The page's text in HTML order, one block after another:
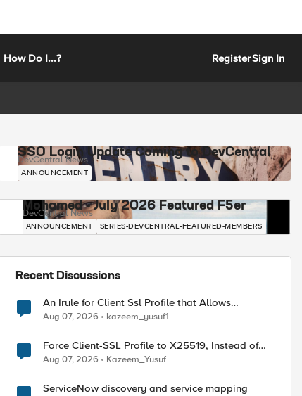
How Do I...? RegisterSign In
SSO Login Update Coming to DevCentral
DevCentral News
ANNOUNCEMENT
Mohamed - July 2026 Featured F5er
DevCentral News
ANNOUNCEMENT SERIES-DEVCENTRAL-FEATURED-MEMBERS
Recent Discussions
An Irule for Client Ssl Profile that Allows
Unassigned TLS Extension Values (17516)
Aug 07, 2026 kazeem_yusuf1
Force Client-SSL Profile to X25519, Instead of
Post-Quantum Cryptography
Aug 07, 2026 Kazeem_Yusuf
ServiceNow discovery and service mapping